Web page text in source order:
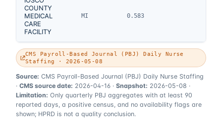
COUNTY
MEDICAL
CARE
FACILITY
MI 0.583
CMS Payroll-Based Journal (PBJ) Daily Nurse
Staffing · 2026-05-08
Source: CMS Payroll-Based Journal (PBJ) Daily Nurse Staffing
· CMS source date: 2026-04-16 · Snapshot: 2026-05-08 ·
Limitation: Only quarterly PBJ aggregates with at least 90
reported days, a positive census, and no availability flags are
shown; HPRD is not a quality conclusion.